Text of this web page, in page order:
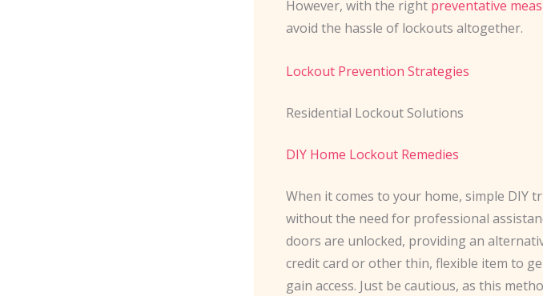
However, with the right preventative
avoid the hassle of lockouts altogether.
Lockout Prevention Strategies
Residential Lockout Solutions
DIY Home Lockout Remedies
When it comes to your home, simple DIY
without the need for professional
doors are unlocked, providing an
credit card or other thin, flexible item to
gain access. Just be cautious, as this